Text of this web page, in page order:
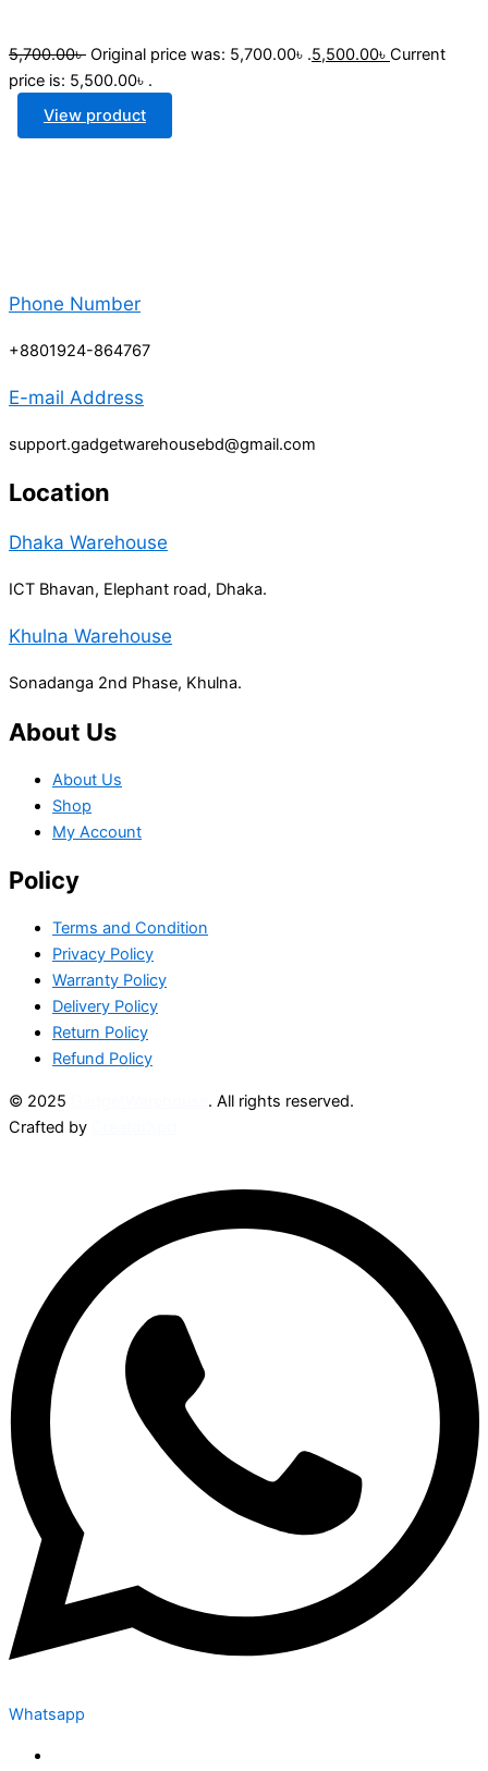
5,700.00৳ Original price was: 5,700.00৳ .5,500.00৳ Current
price is: 5,500.00৳ .
View product
Phone Number
+8801924-864767
E-mail Address
support.gadgetwarehousebd@gmail.com
Location
Dhaka Warehouse
ICT Bhavan, Elephant road, Dhaka.
Khulna Warehouse
Sonadanga 2nd Phase, Khulna.
About Us
About Us
Shop
My Account
Policy
Terms and Condition
Privacy Policy
Warranty Policy
Delivery Policy
Return Policy
Refund Policy
© 2025
. All rights reserved.
Crafted by
Whatsapp